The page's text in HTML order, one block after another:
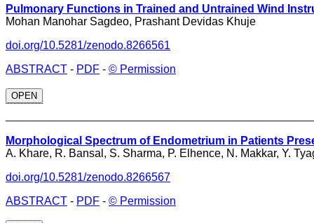
Pulmonary Functions in Trained and Untrained Wind
Mohan Manohar Sagdeo, Prashant Devidas Khuje
doi.org/10.5281/zenodo.8266561
ABSTRACT - PDF - © Permission
OPEN
Morphological Spectrum of Endometrium in Patients
A. Khare, R. Bansal, S. Sharma, P. Elhence, N. Makkar, Y.
doi.org/10.5281/zenodo.8266567
ABSTRACT - PDF - © Permission